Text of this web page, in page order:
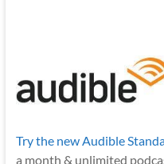
Try the new Audible
a month & unlimited